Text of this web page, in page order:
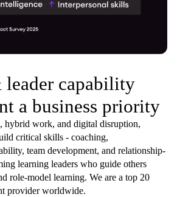
leader capability
a business priority
hybrid work, and digital disruption,
critical skills - coaching,
team development, and relationship-
learning leaders who guide others
role-model learning. We are a top 20
provider worldwide.